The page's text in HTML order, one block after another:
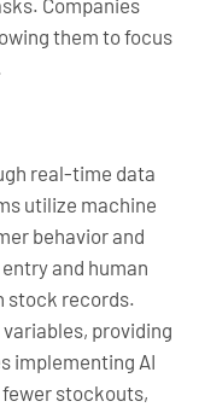
them to focus
real-time data
utilize machine
behavior and
and human
stock records.
providing
implementing AI
stockouts,